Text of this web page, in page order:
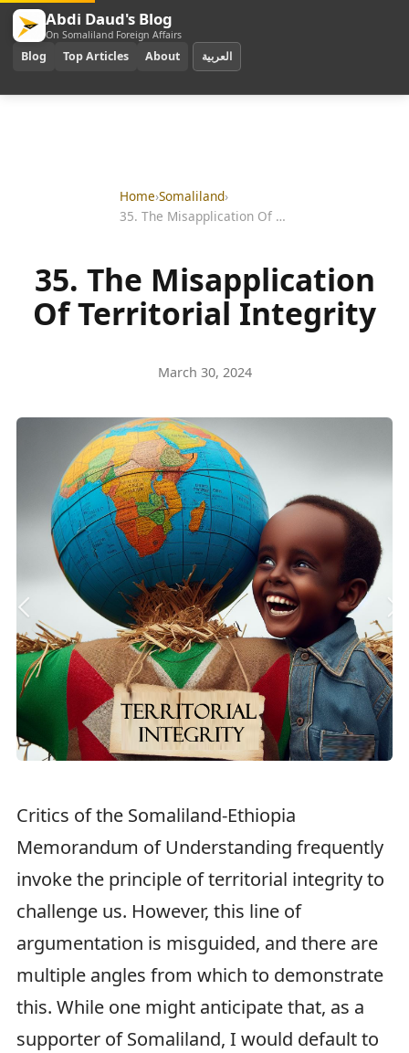
Abdi Daud's Blog
On Somaliland Foreign Affairs
Blog Top Articles About العربية
Home›Somaliland›
35. The Misapplication Of Territorial Integrity
35. The Misapplication
Of Territorial Integrity
March 30, 2024
Critics of the Somaliland-Ethiopia
Memorandum of Understanding frequently
invoke the principle of territorial integrity to
challenge us. However, this line of
argumentation is misguided, and there are
multiple angles from which to demonstrate
this. While one might anticipate that, as a
supporter of Somaliland, I would default to